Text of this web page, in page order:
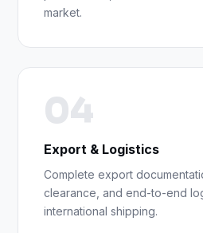
market.
04
Export & Logistics
Complete export
clearance, and end-to-end
international shipping.